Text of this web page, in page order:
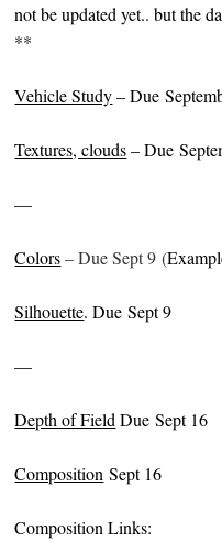
not be updated yet.. but the
**
Vehicle Study– Due
Textures, clouds– Due
—
Colors– Due Sept 9 (
Silhouette. Due Sept 9
—
Depth of Field Due Sept 16
Composition Sept 16
Composition Links: